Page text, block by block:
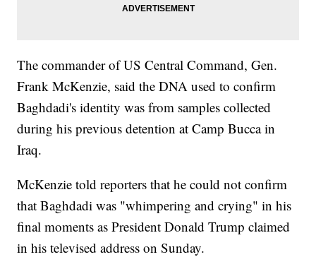
The commander of US Central Command, Gen.
Frank McKenzie, said the DNA used to confirm
Baghdadi's identity was from samples collected
during his previous detention at Camp Bucca in
Iraq.
McKenzie told reporters that he could not confirm
that Baghdadi was "whimpering and crying" in his
final moments as President Donald Trump claimed
in his televised address on Sunday.